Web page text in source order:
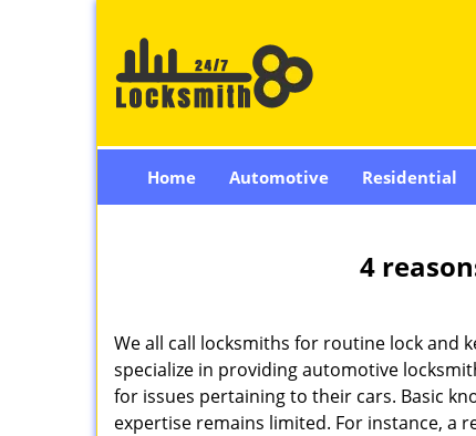
Home Automotive Residential
4
We all call locksmiths for routine lock and
specialize in providing automotive
for issues pertaining to their cars. Basic
expertise remains limited. For instance, a